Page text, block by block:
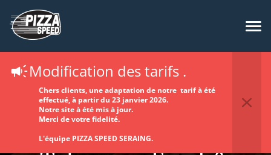
Modification des tarifs .
Chers clients, une adaptation de notre tarif à été
effectué, à partir du 23 janvier 2026.
Notre site à été mis à jour.
Merci de votre fidelité.
L'équipe PIZZA SPEED SERAING.